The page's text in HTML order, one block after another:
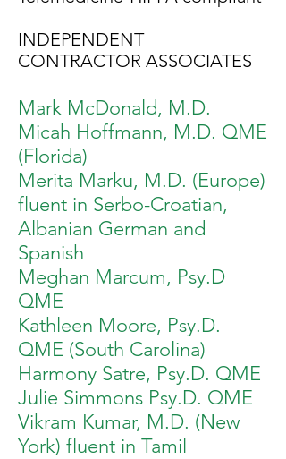
INDEPENDENT
CONTRACTOR ASSOCIATES
Mark McDonald, M.D.
Micah Hoffmann, M.D. QME
(Florida)
Merita Marku, M.D. (Europe)
fluent in Serbo-Croatian,
Albanian German and
Spanish
Meghan Marcum, Psy.D
QME
Kathleen Moore, Psy.D.
QME (South Carolina)
Harmony Satre, Psy.D. QME
Julie Simmons Psy.D. QME
Vikram Kumar, M.D. (New
York) fluent in Tamil